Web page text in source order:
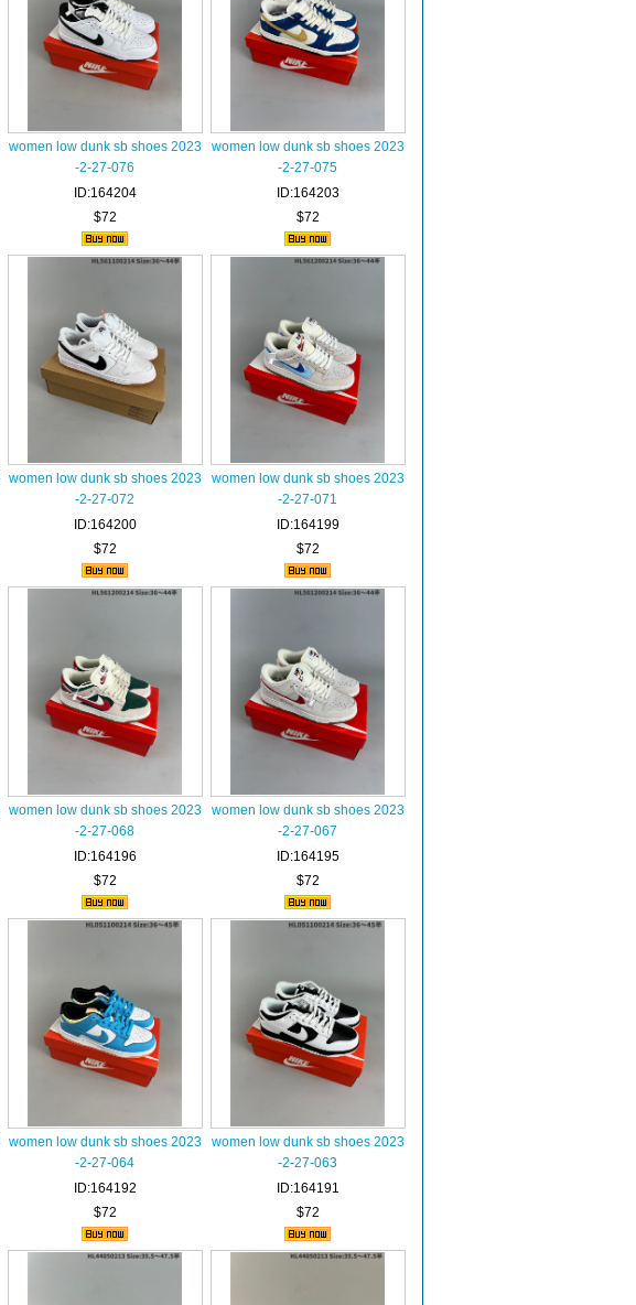
women low dunk sb shoes 2023
-2-27-076
ID:164204
$72
women low dunk sb shoes 2023
-2-27-075
ID:164203
$72
women low dunk sb shoes 2023
-2-27-072
ID:164200
$72
women low dunk sb shoes 2023
-2-27-071
ID:164199
$72
women low dunk sb shoes 2023
-2-27-068
ID:164196
$72
women low dunk sb shoes 2023
-2-27-067
ID:164195
$72
women low dunk sb shoes 2023
-2-27-064
ID:164192
$72
women low dunk sb shoes 2023
-2-27-063
ID:164191
$72